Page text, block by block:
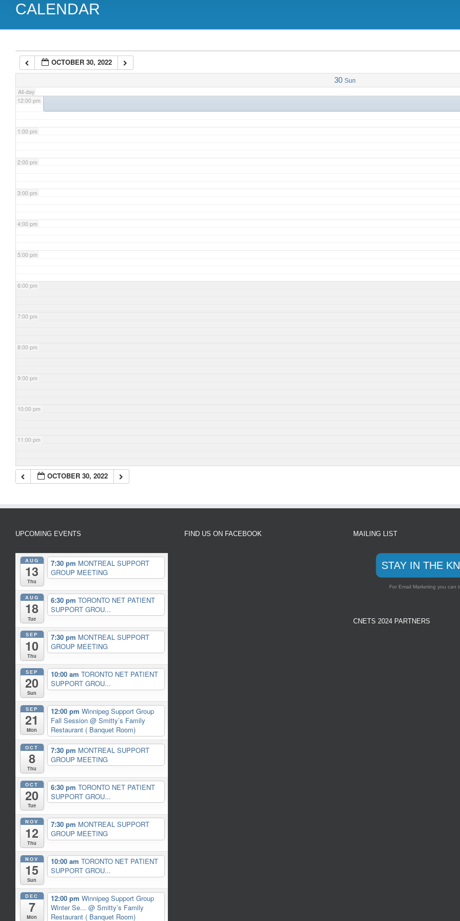
CALENDAR
OCTOBER 30, 2022
30 Sun
All-day
9:00 am
11:00 am
12:00 pm
1:00 pm
2:00 pm
3:00 pm
4:00 pm
5:00 pm
6:00 pm
7:00 pm
8:00 pm
9:00 pm
10:00 pm
11:00 pm
10:30 am
Toronto NET Patient Support Group Meeting
OCTOBER 30, 2022
UPCOMING EVENTS
AUG
13
Thu
7:30 pm MONTREAL SUPPORT
GROUP MEETING
AUG
18
Tue
6:30 pm TORONTO NET PATIENT
SUPPORT GROU...
SEP
10
Thu
7:30 pm MONTREAL SUPPORT
GROUP MEETING
SEP
20
Sun
10:00 am TORONTO NET PATIENT
SUPPORT GROU...
SEP
21
Mon
12:00 pm Winnipeg Support Group
Fall Session @ Smitty’s Family
Restaurant ( Banquet Room)
OCT
8
Thu
7:30 pm MONTREAL SUPPORT
GROUP MEETING
OCT
20
Tue
6:30 pm TORONTO NET PATIENT
SUPPORT GROU...
NOV
12
Thu
7:30 pm MONTREAL SUPPORT
GROUP MEETING
NOV
15
Sun
10:00 am TORONTO NET PATIENT
SUPPORT GROU...
DEC
7
Mon
12:00 pm Winnipeg Support Group
Winter Se... @ Smitty’s Family
Restaurant ( Banquet Room)
FIND US ON FACEBOOK MAILING LIST
STAY IN THE
For Email Marketing you can
CNETS 2024 PARTNERS